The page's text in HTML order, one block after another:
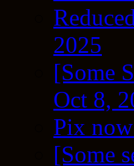
2025
[Some
Oct 8,
Pix
[Some